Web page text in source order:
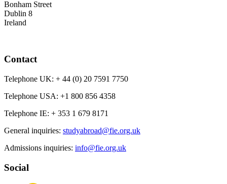
Bonham Street
Dublin 8
Ireland
Contact
Telephone UK: + 44 (0) 20 7591 7750
Telephone USA: +1 800 856 4358
Telephone IE: + 353 1 679 8171
General inquiries: studyabroad@fie.org.uk
Admissions inquiries: info@fie.org.uk
Social